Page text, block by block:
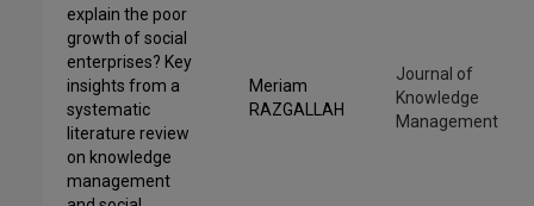
explain the poor
growth of social
enterprises? Key
insights from a
systematic
literature review
on knowledge
management
Meriam
RAZGALLAH
Journal of
Knowledge
Management